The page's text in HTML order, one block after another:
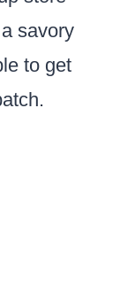
savory
to get